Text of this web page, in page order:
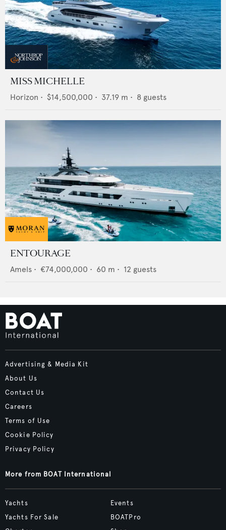
MISS MICHELLE
Horizon • $14,500,000 • 37.19 m • 8 guests
ENTOURAGE
Amels • €74,000,000 • 60 m • 12 guests
Advertising & Media Kit
About Us
Contact Us
Careers
Terms of Use
Cookie Policy
Privacy Policy
More from BOAT International
Yachts
Yachts For Sale
Events
BOATPro